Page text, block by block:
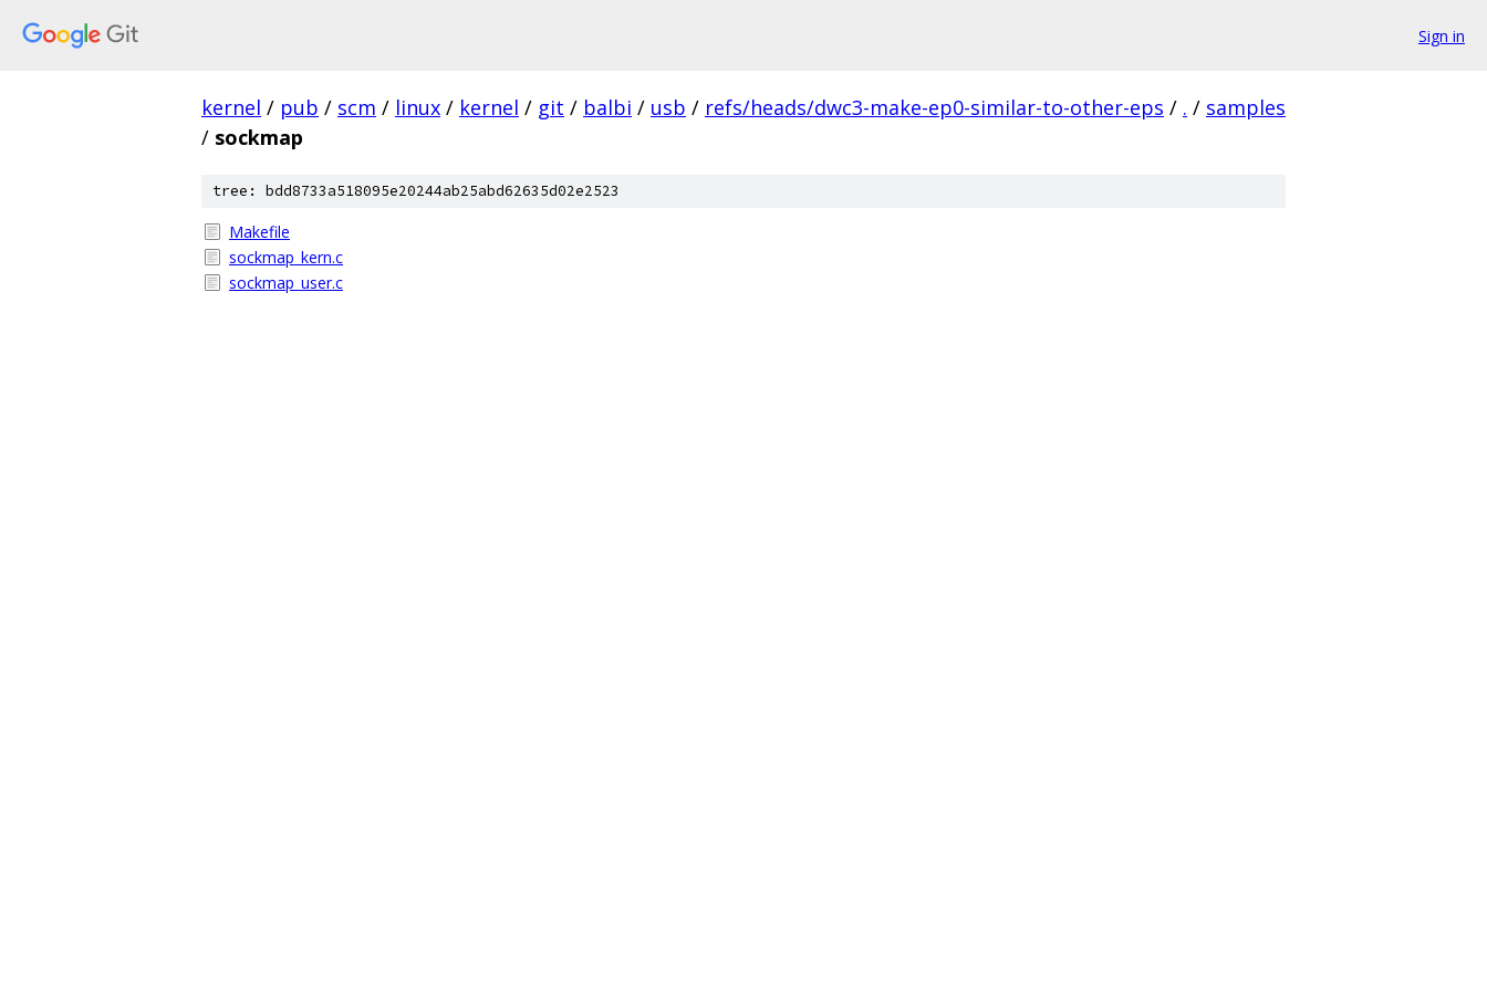
Sign in
kernel / pub / scm / linux / kernel / git / balbi / usb / refs/heads/dwc3-make-ep0-similar-to-other-eps / . / samples
/ sockmap
tree: bdd8733a518095e20244ab25abd62635d02e2523
Makefile
sockmap_kern.c
sockmap_user.c